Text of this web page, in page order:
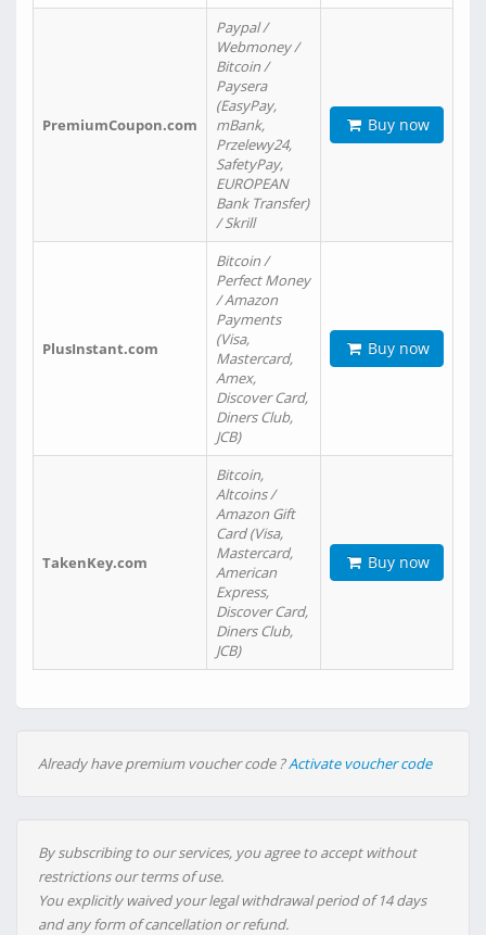
PremiumCoupon.com
Paypal /
Webmoney /
Bitcoin /
Paysera
(EasyPay,
mBank,
Przelewy24,
SafetyPay,
EUROPEAN
Bank Transfer)
/ Skrill
Buy now
PlusInstant.com
Bitcoin /
Perfect Money
/ Amazon
Payments
(Visa,
Mastercard,
Amex,
Discover Card,
Diners Club,
JCB)
Buy now
TakenKey.com
Bitcoin,
Altcoins /
Amazon Gift
Card (Visa,
Mastercard,
American
Express,
Discover Card,
Diners Club,
JCB)
Buy now
Already have premium voucher code ?Activate voucher code
By subscribing to our services, you agree to accept without
restrictions our terms of use.
You explicitly waived your legal withdrawal period of 14 days
and any form of cancellation or refund.